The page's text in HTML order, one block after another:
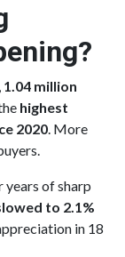
1.04 million
highest
2020. More
years of sharp
to 2.1%
in 18